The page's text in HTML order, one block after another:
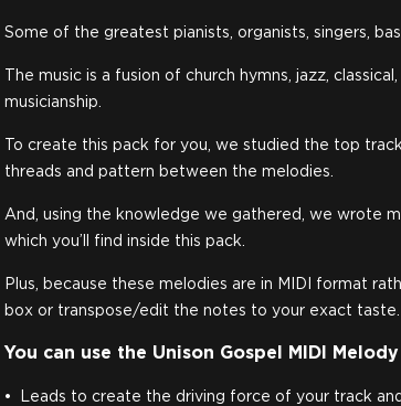
Some of the greatest pianists, organists, singers,
The music is a fusion of church hymns, jazz,
musicianship.
To create this pack for you, we studied the top
threads and pattern between the melodies.
And, using the knowledge we gathered, we wrote
which you’ll find inside this pack.
Plus, because these melodies are in MIDI format
box or transpose/edit the notes to your exact taste.
You can use the Unison Gospel MIDI
Leads to create the driving force of your track